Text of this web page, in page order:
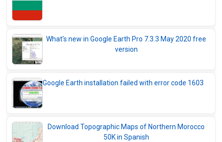
What's new in Google Earth Pro 7.3.3 May 2020 free
version
Google Earth installation failed with error code 1603
Download Topographic Maps of Northern Morocco
50K in Spanish